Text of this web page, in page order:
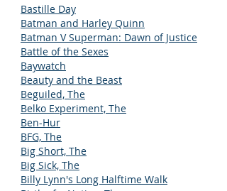
Bastille Day
Batman and Harley Quinn
Batman V Superman: Dawn of Justice
Battle of the Sexes
Baywatch
Beauty and the Beast
Beguiled, The
Belko Experiment, The
Ben-Hur
BFG, The
Big Short, The
Big Sick, The
Billy Lynn's Long Halftime Walk